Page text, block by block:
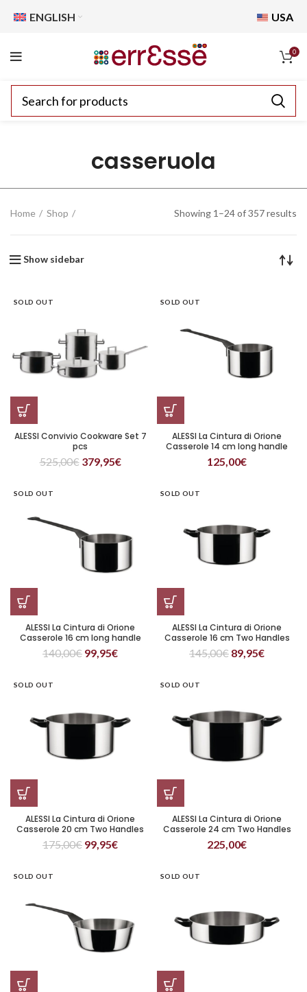
ENGLISH USA
0
casseruola
Home Shop Showing 1–24 of 357 results
Show sidebar
SOLD OUT
ALESSI Convivio Cookware Set 7
pcs
525,00€ 379,95€
SOLD OUT
ALESSI La Cintura di Orione
Casserole 14 cm long handle
125,00€
SOLD OUT
ALESSI La Cintura di Orione
Casserole 16 cm long handle
140,00€ 99,95€
SOLD OUT
ALESSI La Cintura di Orione
Casserole 16 cm Two Handles
145,00€ 89,95€
SOLD OUT
ALESSI La Cintura di Orione
Casserole 20 cm Two Handles
175,00€ 99,95€
SOLD OUT
ALESSI La Cintura di Orione
Casserole 24 cm Two Handles
225,00€
SOLD OUT SOLD OUT